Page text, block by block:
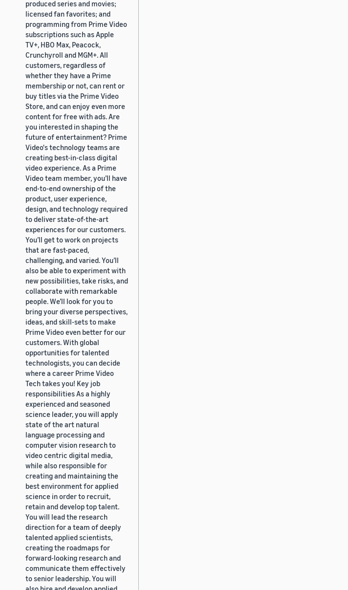
produced series and movies;
licensed fan favorites; and
programming from Prime Video
subscriptions such as Apple
TV+, HBO Max, Peacock,
Crunchyroll and MGM+. All
customers, regardless of
whether they have a Prime
membership or not, can rent or
buy titles via the Prime Video
Store, and can enjoy even more
content for free with ads. Are
you interested in shaping the
future of entertainment? Prime
Video's technology teams are
creating best-in-class digital
video experience. As a Prime
Video team member, you’ll have
end-to-end ownership of the
product, user experience,
design, and technology required
to deliver state-of-the-art
experiences for our customers.
You’ll get to work on projects
that are fast-paced,
challenging, and varied. You’ll
also be able to experiment with
new possibilities, take risks, and
collaborate with remarkable
people. We’ll look for you to
bring your diverse perspectives,
ideas, and skill-sets to make
Prime Video even better for our
customers. With global
opportunities for talented
technologists, you can decide
where a career Prime Video
Tech takes you! Key job
responsibilities As a highly
experienced and seasoned
science leader, you will apply
state of the art natural
language processing and
computer vision research to
video centric digital media,
while also responsible for
creating and maintaining the
best environment for applied
science in order to recruit,
retain and develop top talent.
You will lead the research
direction for a team of deeply
talented applied scientists,
creating the roadmaps for
forward-looking research and
communicate them effectively
to senior leadership. You will